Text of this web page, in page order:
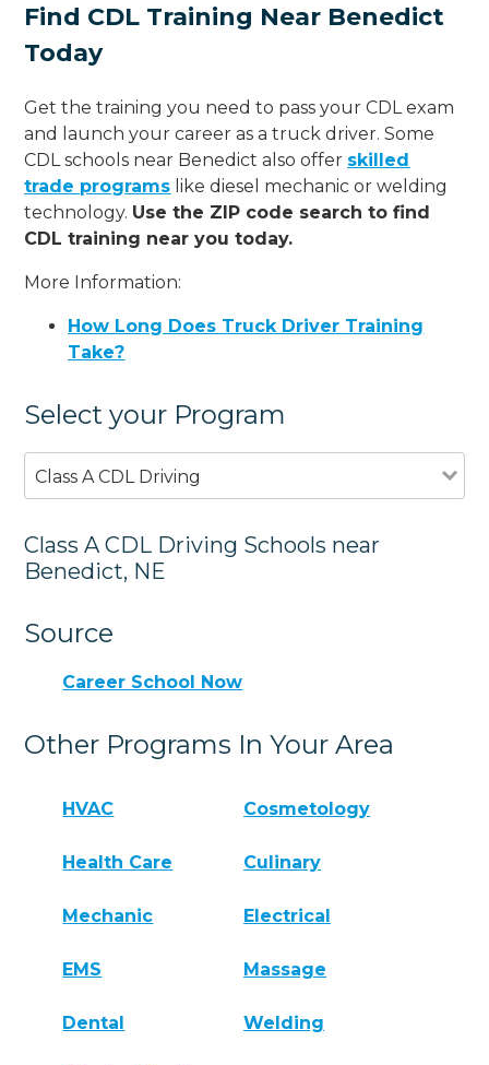
Find CDL Training Near Benedict
Today
Get the training you need to pass your CDL exam
and launch your career as a truck driver. Some
CDL schools near Benedict also offer skilled
trade programs like diesel mechanic or welding
technology. Use the ZIP code search to find
CDL training near you today.
More Information:
How Long Does Truck Driver Training
Take?
Select your Program
Class A CDL Driving
Class A CDL Driving Schools near
Benedict, NE
Source
Career School Now
Other Programs In Your Area
HVAC Cosmetology
Health Care Culinary
Mechanic Electrical
EMS Massage
Dental Welding